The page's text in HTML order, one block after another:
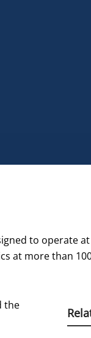
to operate
at more than
the